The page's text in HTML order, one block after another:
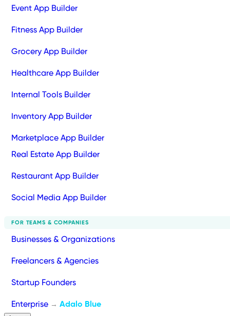
Event App Builder
Fitness App Builder
Grocery App Builder
Healthcare App Builder
Internal Tools Builder
Inventory App Builder
Marketplace App Builder
Real Estate App Builder
Restaurant App Builder
Social Media App Builder
FOR TEAMS & COMPANIES
Businesses & Organizations
Freelancers & Agencies
Startup Founders
Enterprise → Adalo Blue